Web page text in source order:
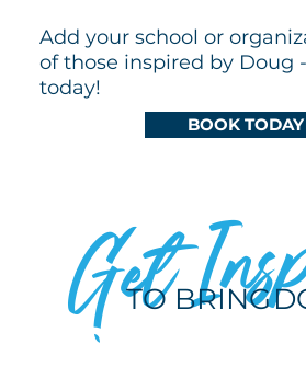
Add your school or
of those inspired by Doug
today!
BOOK TODAY
GetTO BRING
TO YOUR